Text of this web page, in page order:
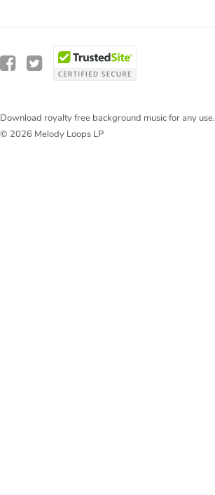
Download royalty free background music for any use.
© 2026 Melody Loops LP